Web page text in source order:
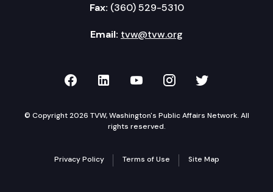
Fax: (360) 529-5310
Email: tvw@tvw.org
TVW on Facebook
TVW on LinkedIn
TVW on YouTube
TVW onTVW on
© Copyright 2026 TVW, Washington's Public Affairs Network. All
rights reserved.
Privacy Policy Terms of Use Site Map